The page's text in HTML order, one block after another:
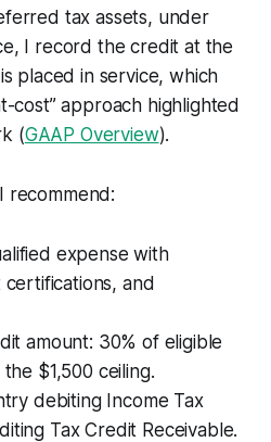
tax assets, under
I record the credit at the
placed in service, which
cost” approach highlighted
(GAAP Overview).
recommend:
expense with
and
amount: 30% of eligible
$1,500 ceiling.
debiting Income Tax
Tax Credit Receivable.